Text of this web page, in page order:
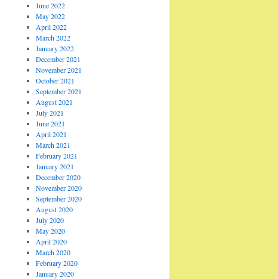
June 2022
May 2022
April 2022
March 2022
January 2022
December 2021
November 2021
October 2021
September 2021
August 2021
July 2021
June 2021
April 2021
March 2021
February 2021
January 2021
December 2020
November 2020
September 2020
August 2020
July 2020
May 2020
April 2020
March 2020
February 2020
January 2020